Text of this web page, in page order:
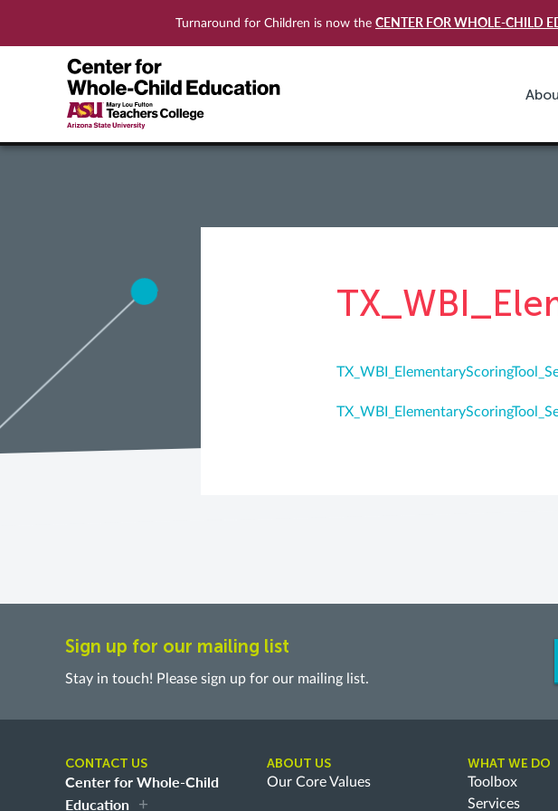
Turnaround for Children is now the CENTER FOR WHOLE-CHILD
Sign up for our mailing list
Stay in touch! Please sign up for our mailing list.
CONTACT US
Center for Whole-Child
Education
ABOUT US
Our Core Values
WHAT WE DO
Toolbox
Services